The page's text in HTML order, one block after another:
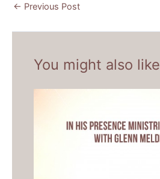
← Previous Post
You might also like